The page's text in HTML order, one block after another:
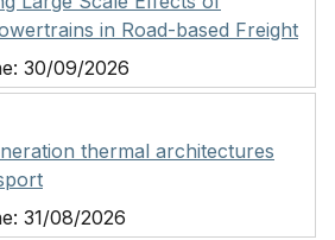
in Road-based Freight
30/09/2026
thermal architectures
31/08/2026